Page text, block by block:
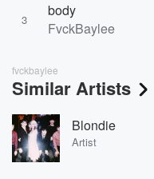
3
body
FvckBaylee
fvckbaylee
Similar Artists
Blondie
Artist